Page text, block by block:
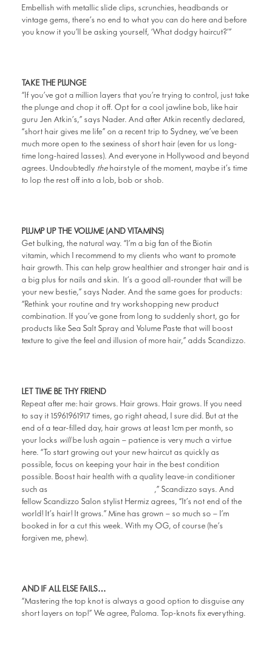
Embellish with metallic slide clips, scrunchies, headbands or
vintage gems, there’s no end to what you can do here and before
you know it you’ll be asking yourself, ‘What dodgy haircut?’”
TAKE THE PLUNGE
“If you’ve got a million layers that you’re trying to control, just take
the plunge and chop it off. Opt for a cool jawline bob, like hair
guru Jen Atkin’s,” says Nader. And after Atkin recently declared,
“short hair gives me life” on a recent trip to Sydney, we’ve been
much more open to the sexiness of short hair (even for us long-
time long-haired lasses). And everyone in Hollywood and beyond
agrees. Undoubtedly the hairstyle of the moment, maybe it’s time
to lop the rest off into a lob, bob or shob.
PLUMP UP THE VOLUME (AND VITAMINS)
Get bulking, the natural way. “I’m a big fan of the Biotin
vitamin, which I recommend to my clients who want to promote
hair growth. This can help grow healthier and stronger hair and is
a big plus for nails and skin. It’s a good all-rounder that will be
your new bestie,” says Nader. And the same goes for products:
“Rethink your routine and try workshopping new product
combination. If you’ve gone from long to suddenly short, go for
products like Sea Salt Spray and Volume Paste that will boost
texture to give the feel and illusion of more hair,” adds Scandizzo.
LET TIME BE THY FRIEND
Repeat after me: hair grows. Hair grows. Hair grows. If you need
to say it 15961961917 times, go right ahead, I sure did. But at the
end of a tear-filled day, hair grows at least 1cm per month, so
your locks willbe lush again – patience is very much a virtue
here. “To start growing out your new haircut as quickly as
possible, focus on keeping your hair in the best condition
possible. Boost hair health with a quality leave-in conditioner
such as
,” Scandizzo says. And
fellow Scandizzo Salon stylist Hermiz agrees, “It’s not end of the
world! It’s hair! It grows.” Mine has grown – so much so – I’m
booked in for a cut this week. With my OG, of course (he’s
forgiven me, phew).
AND IF ALL ELSE FAILS…
“Mastering the top knot is always a good option to disguise any
short layers on top!” We agree, Paloma. Top-knots fix everything.